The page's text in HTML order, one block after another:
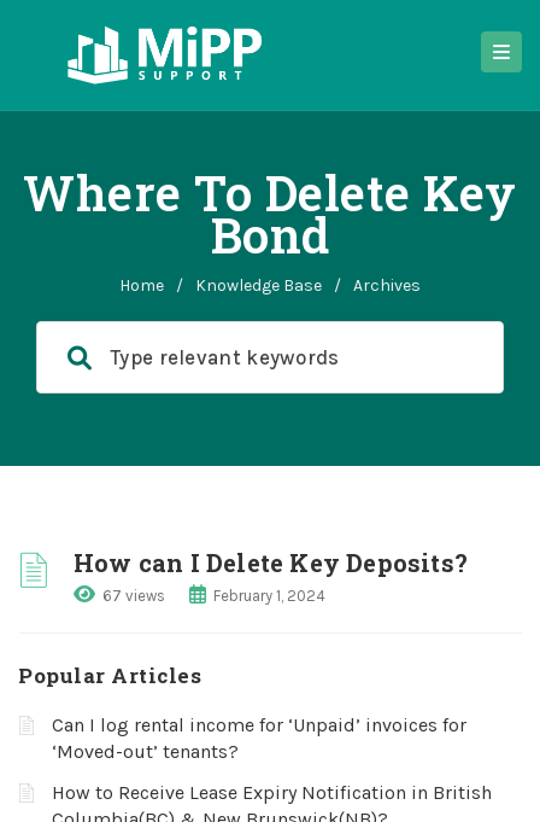
Where To Delete Key
Bond
Home / Knowledge Base / Archives
How can I Delete Key Deposits?
67 views February 1, 2024
Popular Articles
Can I log rental income for ‘Unpaid’ invoices for
‘Moved-out’ tenants?
How to Receive Lease Expiry Notification in British